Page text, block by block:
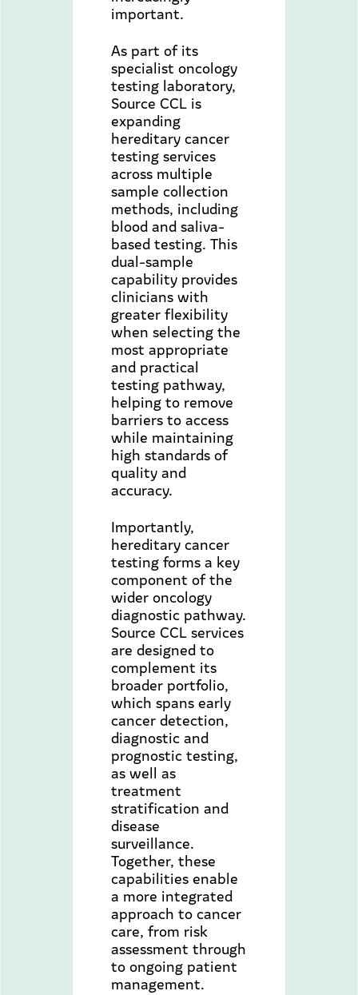
important.
As part of its
specialist oncology
testing laboratory,
Source CCL is
expanding
hereditary cancer
testing services
across multiple
sample collection
methods, including
blood and saliva-
based testing. This
dual-sample
capability provides
clinicians with
greater flexibility
when selecting the
most appropriate
and practical
testing pathway,
helping to remove
barriers to access
while maintaining
high standards of
quality and
accuracy.
Importantly,
hereditary cancer
testing forms a key
component of the
wider oncology
diagnostic pathway.
Source CCL services
are designed to
complement its
broader portfolio,
which spans early
cancer detection,
diagnostic and
prognostic testing,
as well as
treatment
stratification and
disease
surveillance.
Together, these
capabilities enable
a more integrated
approach to cancer
care, from risk
assessment through
to ongoing patient
management.